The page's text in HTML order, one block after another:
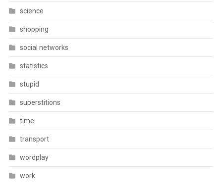
science
shopping
social networks
statistics
stupid
superstitions
time
transport
wordplay
work